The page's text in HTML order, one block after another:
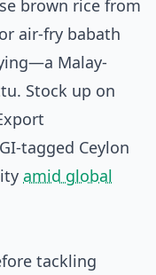
brown rice from
air-fry babath
Malay-
Stock up on
tagged Ceylon
amid global
tackling